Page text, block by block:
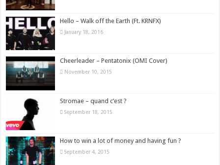
Hello – Walk off the Earth (Ft. KRNFX)
January 18, 2016
Cheerleader – Pentatonix (OMI Cover)
November 10, 2015
Stromae – quand c’est ?
September 18, 2015
How to win a lot of money and having fun ?
September 4, 2015